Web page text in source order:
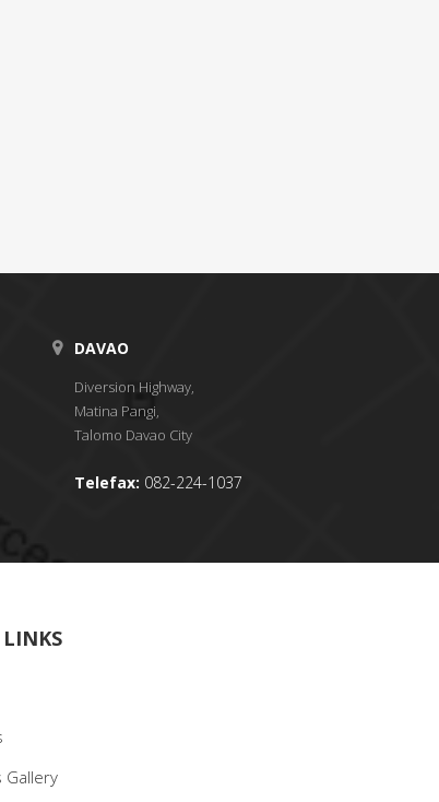
DAVAO
Diversion Highway,
Matina Pangi,
Talomo Davao City
Telefax: 082-224-1037
Gallery